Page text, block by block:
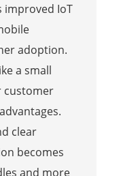
improved IoT
adoption.
a small
customer
clear
becomes
and more